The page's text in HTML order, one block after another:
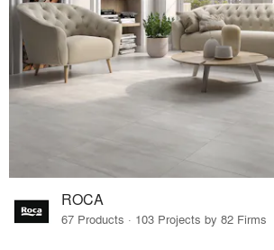
ROCA
67 Products · 103 Projects by 82 Firms